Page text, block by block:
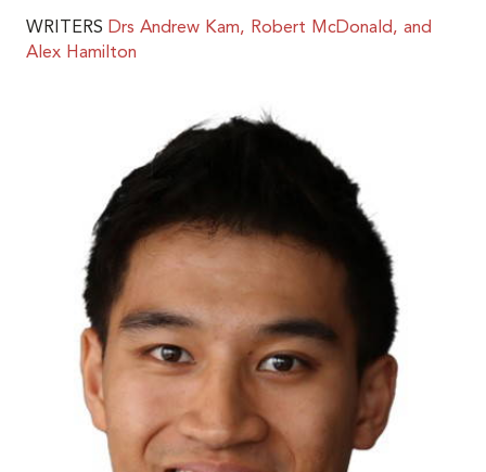
WRITERS Drs Andrew Kam, Robert McDonald, and
Alex Hamilton